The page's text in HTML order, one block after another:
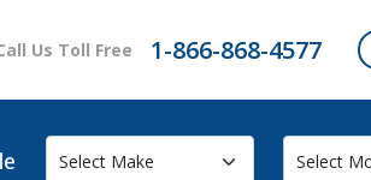
Us Toll Free 1-866-868-4577